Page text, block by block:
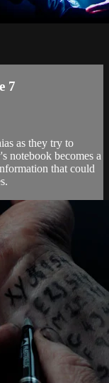
7
as they try to
notebook becomes a
that could